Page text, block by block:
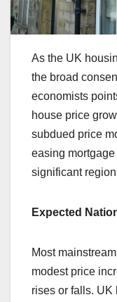
As the UK
the broad
economists
house price
subdued price
easing
significant
Expected
Most
modest price
rises or falls. UK